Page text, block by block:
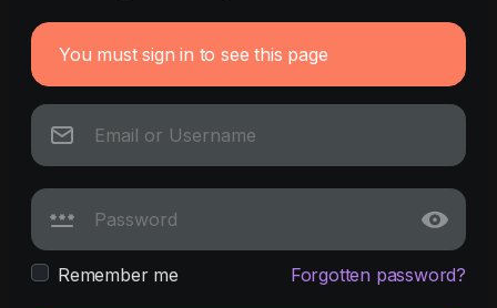
You must sign in to see this page
Remember me Forgotten password?